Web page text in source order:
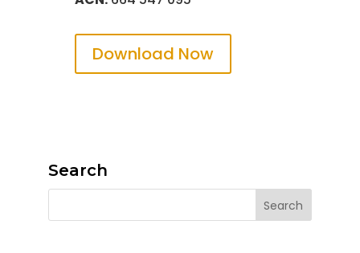
Download Now
Search